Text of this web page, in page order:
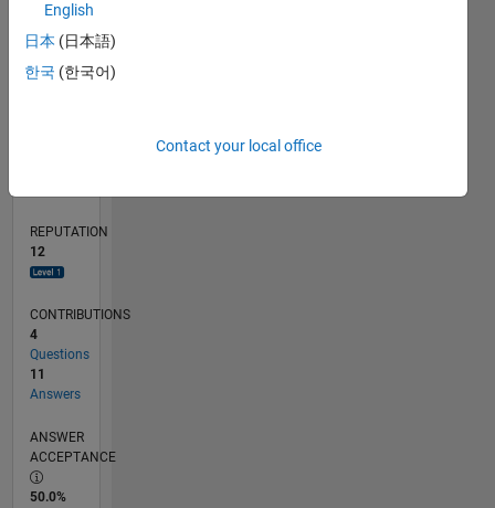
REPUTATION
12
CONTRIBUTIONS
4
Questions
11
Answers
ANSWER
ACCEPTANCE
50.0%
English
日本 (日本語)
한국 (한국어)
Contact your local office